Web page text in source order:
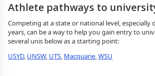
Athlete pathways to
Competing at a state or national level, especially
years, can be a way to help you gain entry to
several unis below as a starting point:
USYD, UNSW, UTS, Macquarie,WSU